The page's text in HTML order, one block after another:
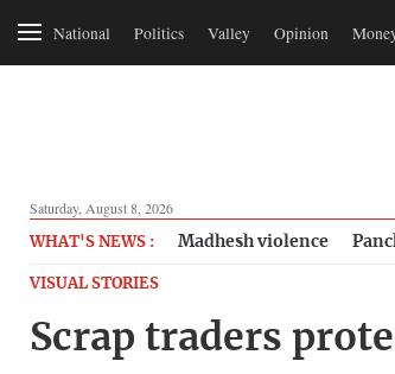
National Politics Valley Opinion
Saturday, August 8, 2026
WHAT'S NEWS : Madhesh violence
VISUAL STORIES
Scrap traders